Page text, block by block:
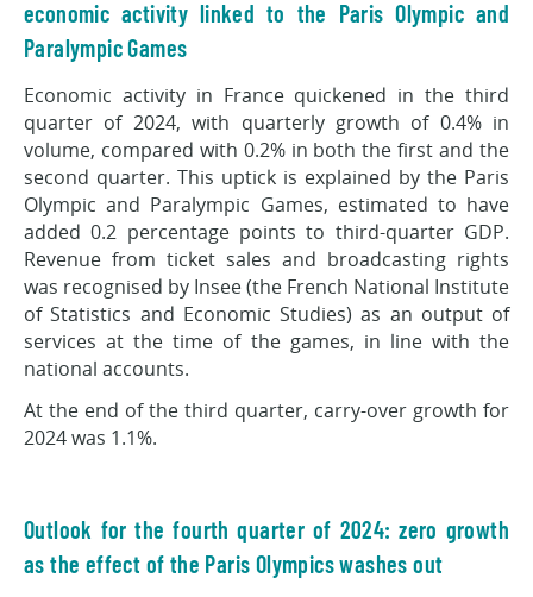
economic activity linked to the Paris Olympic and
Paralympic Games
Economic activity in France quickened in the third
quarter of 2024, with quarterly growth of 0.4% in
volume, compared with 0.2% in both the first and the
second quarter. This uptick is explained by the Paris
Olympic and Paralympic Games, estimated to have
added 0.2 percentage points to third-quarter GDP.
Revenue from ticket sales and broadcasting rights
was recognised by Insee (the French National Institute
of Statistics and Economic Studies) as an output of
services at the time of the games, in line with the
national accounts.
At the end of the third quarter, carry-over growth for
2024 was 1.1%.
Outlook for the fourth quarter of 2024: zero growth
as the effect of the Paris Olympics washes out